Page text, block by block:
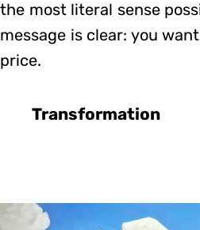
the most literal sense
message is clear: you
price.
Transformation